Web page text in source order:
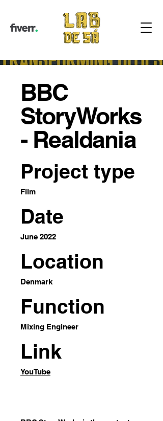
BBC
StoryWorks
- Realdania
Project type
Film
Date
June 2022
Location
Denmark
Function
Mixing Engineer
Link
YouTube